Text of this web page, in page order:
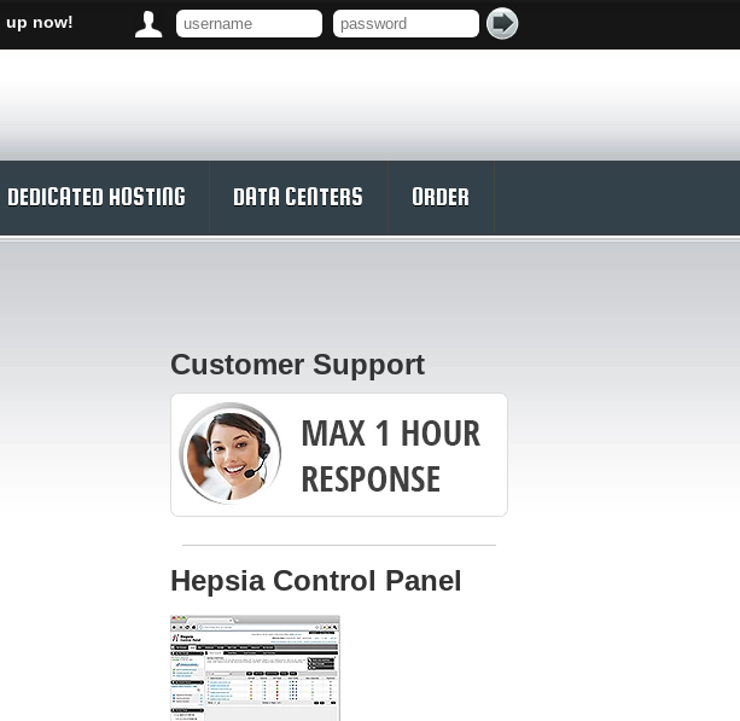
up now!
DEDICATED HOSTING DATA CENTERS ORDER
Customer Support
Hepsia Control Panel